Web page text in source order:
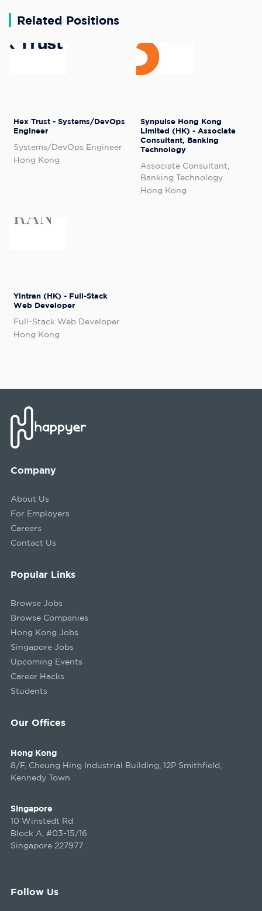
Related Positions
Hex Trust - Systems/DevOps
Engineer
Systems/DevOps Engineer
Hong Kong
Synpulse Hong Kong
Limited (HK) - Associate
Consultant, Banking
Technology
Associate Consultant,
Banking Technology
Hong Kong
Yintran (HK) - Full-Stack
Web Developer
Full-Stack Web Developer
Hong Kong
Company
About Us
For Employers
Careers
Contact Us
Our Offices
Hong Kong
8/F, Cheung Hing Industrial Building, 12P Smithfield,
Kennedy Town
Singapore
10 Winstedt Rd
Block A, #03-15/16
Singapore 227977
Popular Links
Browse Jobs
Browse Companies
Hong Kong Jobs
Singapore Jobs
Upcoming Events
Career Hacks
Students
Follow Us